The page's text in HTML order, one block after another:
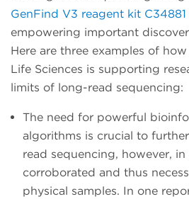
GenFind V3 reagent kit C34881
empowering important
Here are three examples of
Life Sciences is supporting
limits of long-read sequencing:
The need for powerful
algorithms is crucial to
read sequencing, however,
corroborated and thus
physical samples. In one